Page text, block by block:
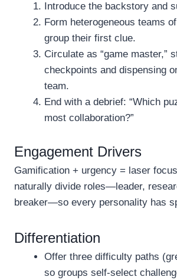
Introduce the backstory and
Form heterogeneous teams
group their first clue.
Circulate as “game master,”
checkpoints and dispensing
team.
End with a debrief: “Which
most collaboration?”
Engagement Drivers
Gamification + urgency = laser
naturally divide roles—leader,
breaker—so every personality has
Differentiation
Offer three difficulty paths
so groups self-select